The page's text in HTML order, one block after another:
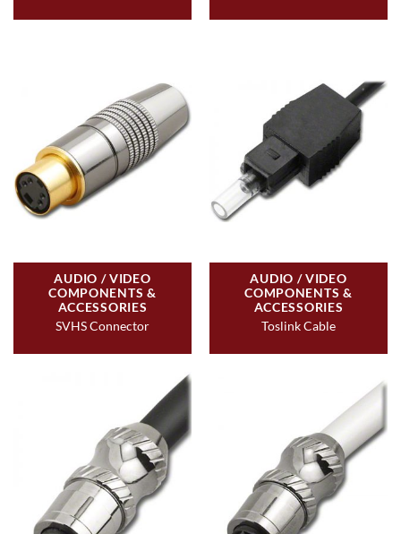
AUDIO / VIDEO
COMPONENTS &
ACCESSORIES
SVHS Connector
AUDIO / VIDEO
COMPONENTS &
ACCESSORIES
Toslink Cable